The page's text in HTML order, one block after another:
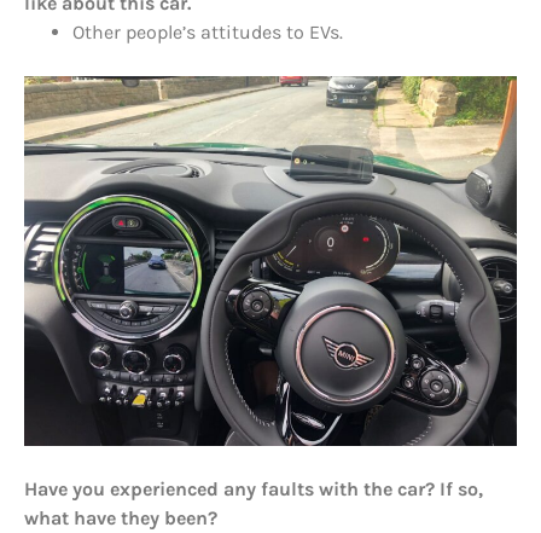
Other people’s attitudes to EVs.
Have you experienced any faults with the car? If so,
what have they been?